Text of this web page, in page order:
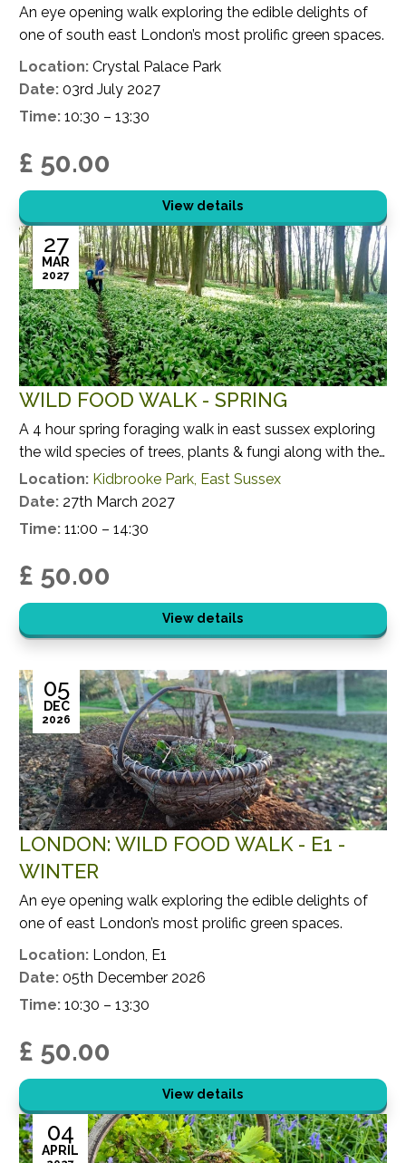
An eye opening walk exploring the edible delights of
one of south east London’s most prolific green spaces.
Location: Crystal Palace Park
Date: 03rd July 2027
Time: 10:30 – 13:30
£ 50.00
View details
WILD FOOD WALK - SPRING
27
MAR
2027
A 4 hour spring foraging walk in east sussex exploring
the wild species of trees, plants & fungi along with their
potential uses.
Location: Kidbrooke Park, East Sussex
Date: 27th March 2027
Time: 11:00 – 14:30
£ 50.00
View details
LONDON: WILD FOOD WALK - E1 -
WINTER
05
DEC
2026
An eye opening walk exploring the edible delights of
one of east London’s most prolific green spaces.
Location: London, E1
Date: 05th December 2026
Time: 10:30 – 13:30
£ 50.00
View details
04
APRIL